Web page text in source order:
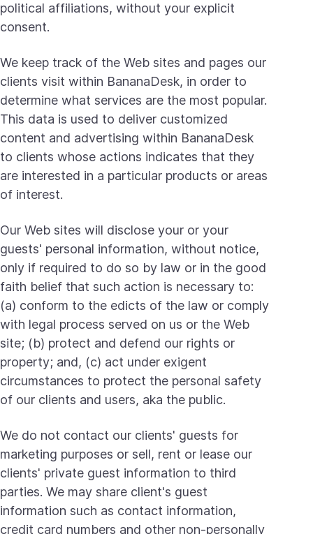
political affiliations, without your explicit
consent.
We keep track of the Web sites and pages our
clients visit within BananaDesk, in order to
determine what services are the most popular.
This data is used to deliver customized
content and advertising within BananaDesk
to clients whose actions indicates that they
are interested in a particular products or areas
of interest.
Our Web sites will disclose your or your
guests' personal information, without notice,
only if required to do so by law or in the good
faith belief that such action is necessary to:
(a) conform to the edicts of the law or comply
with legal process served on us or the Web
site; (b) protect and defend our rights or
property; and, (c) act under exigent
circumstances to protect the personal safety
of our clients and users, aka the public.
We do not contact our clients' guests for
marketing purposes or sell, rent or lease our
clients' private guest information to third
parties. We may share client's guest
information such as contact information,
credit card numbers and other non-personally